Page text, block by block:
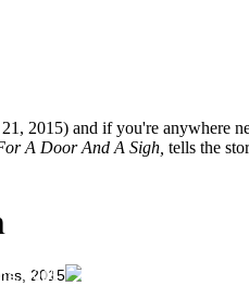
2015) and if you're anywhere
A Door And A Sigh, tells the
2015